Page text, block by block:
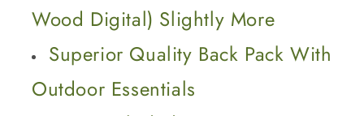
Wood Digital) Slightly More
Superior Quality Back Pack With
Outdoor Essentials